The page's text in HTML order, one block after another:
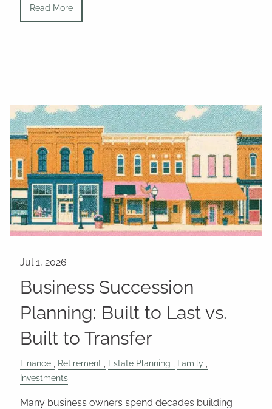
Read More
Business Succession
Planning: Built to Last vs.
Built to Transfer
Finance Retirement Estate Planning
Family
Investments
Many business owners spend decades building